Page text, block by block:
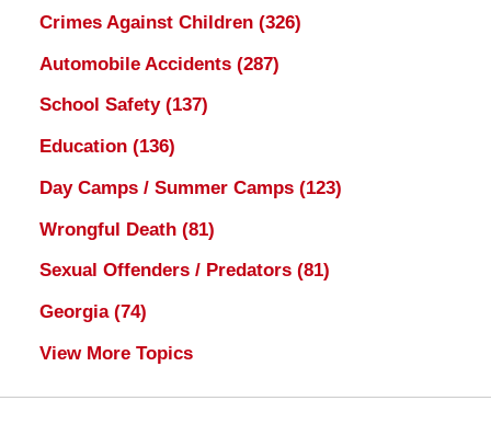
Crimes Against Children (326)
Automobile Accidents (287)
School Safety (137)
Education (136)
Day Camps / Summer Camps (123)
Wrongful Death (81)
Sexual Offenders / Predators (81)
Georgia (74)
View More Topics